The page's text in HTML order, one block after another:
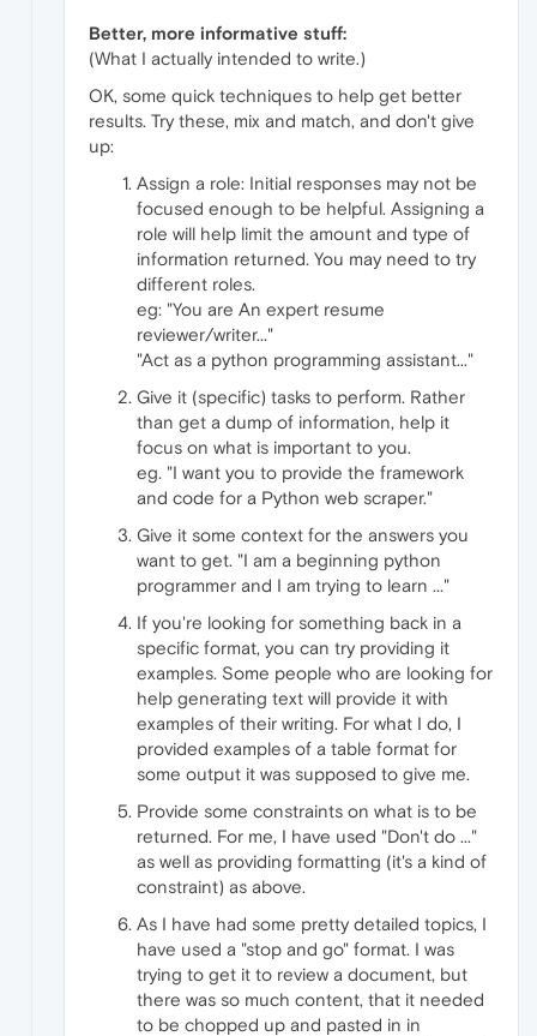
Better, more informative stuff:
(What I actually intended to write.)
OK, some quick techniques to help get better
results. Try these, mix and match, and don't give
up:
Assign a role: Initial responses may not be
focused enough to be helpful. Assigning a
role will help limit the amount and type of
information returned. You may need to try
different roles.
eg: "You are An expert resume
reviewer/writer..."
"Act as a python programming assistant..."
Give it (specific) tasks to perform. Rather
than get a dump of information, help it
focus on what is important to you.
eg. "I want you to provide the framework
and code for a Python web scraper."
Give it some context for the answers you
want to get. "I am a beginning python
programmer and I am trying to learn ..."
If you're looking for something back in a
specific format, you can try providing it
examples. Some people who are looking for
help generating text will provide it with
examples of their writing. For what I do, I
provided examples of a table format for
some output it was supposed to give me.
Provide some constraints on what is to be
returned. For me, I have used "Don't do ..."
as well as providing formatting (it's a kind of
constraint) as above.
As I have had some pretty detailed topics, I
have used a "stop and go" format. I was
trying to get it to review a document, but
there was so much content, that it needed
to be chopped up and pasted in in